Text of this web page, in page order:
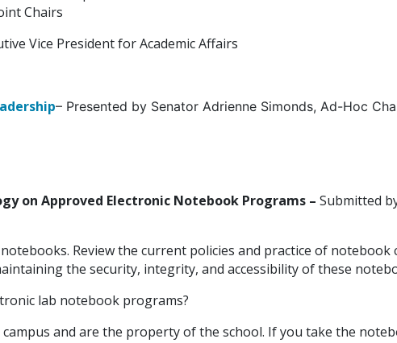
Chairs
Vice President for Academic Affairs
– Presented by Senator Adrienne Simonds, Ad-Hoc
on Approved Electronic Notebook Programs – Submitted
Review the current policies and practice of notebook
the security, integrity, and accessibility of these
lab notebook programs?
and are the property of the school. If you take the